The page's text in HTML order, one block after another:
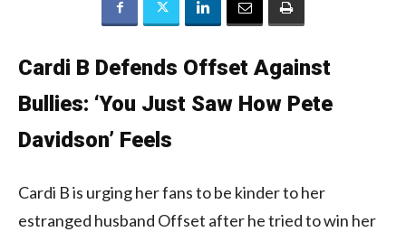
Cardi B Defends Offset Against
Bullies: ‘You Just Saw How Pete
Davidson’ Feels
Cardi B is urging her fans to be kinder to her
estranged husband Offset after he tried to win her